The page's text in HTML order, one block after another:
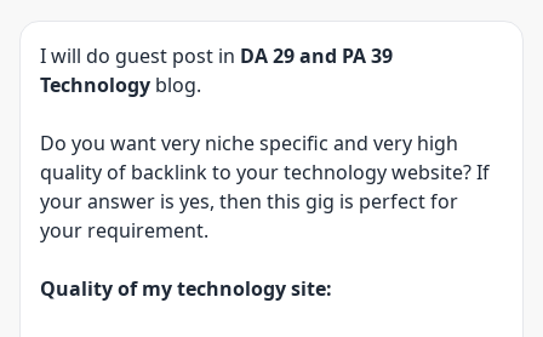
I will do guest post in DA 29 and PA 39
Technology blog.
Do you want very niche specific and very high
quality of backlink to your technology website? If
your answer is yes, then this gig is perfect for
your requirement.
Quality of my technology site: